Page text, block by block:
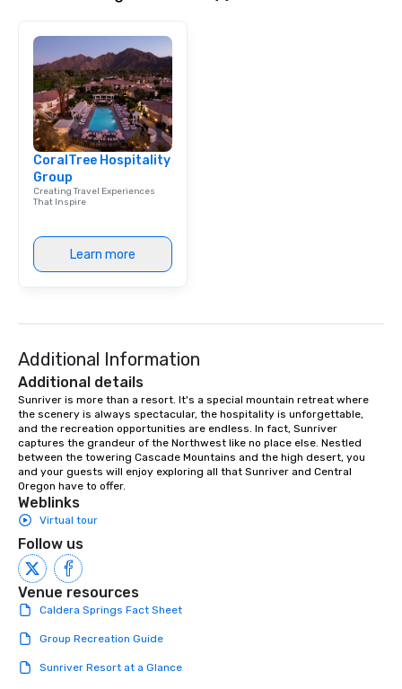
CoralTree Hospitality
Group
Creating Travel Experiences
That Inspire
Learn more
Additional Information
Additional details
Sunriver is more than a resort. It's a special mountain retreat where
the scenery is always spectacular, the hospitality is unforgettable,
and the recreation opportunities are endless. In fact, Sunriver
captures the grandeur of the Northwest like no place else. Nestled
between the towering Cascade Mountains and the high desert, you
and your guests will enjoy exploring all that Sunriver and Central
Oregon have to offer.
Weblinks
Virtual tour
Follow us
Venue resources
Caldera Springs Fact Sheet
Group Recreation Guide
Sunriver Resort at a Glance